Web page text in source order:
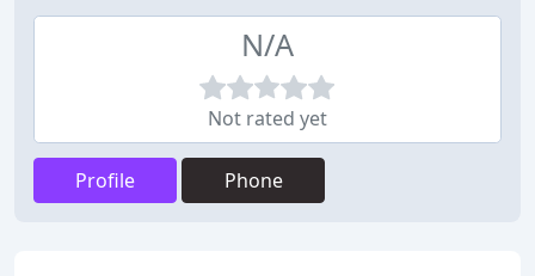
N/A
Not rated yet
Profile Phone